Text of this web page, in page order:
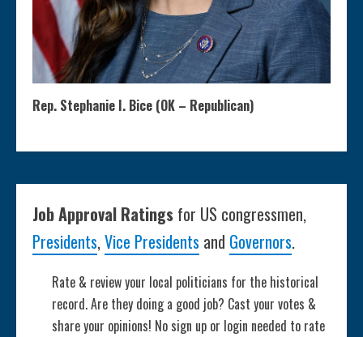
Rep. Stephanie I. Bice (OK – Republican)
Job Approval Ratings for US congressmen,
Presidents,Vice Presidents and Governors.
Rate & review your local politicians for the historical
record. Are they doing a good job? Cast your votes &
share your opinions! No sign up or login needed to rate